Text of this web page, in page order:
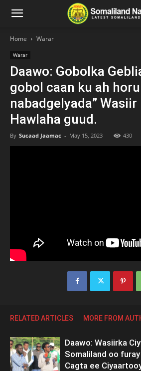
Home Warar
Warar
Daawo: Gobolka
gobol caan ku ah
nabadgelyada”
Hawlaha guud.
By Sucaad Jaamac - May 15, 2023 430
RELATED ARTICLES MORE FROM
Daawo: Wasiirka
Somaliland oo
Cagta ee